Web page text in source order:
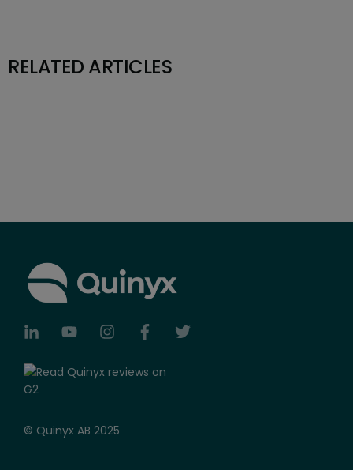
RELATED ARTICLES
© Quinyx AB 2025